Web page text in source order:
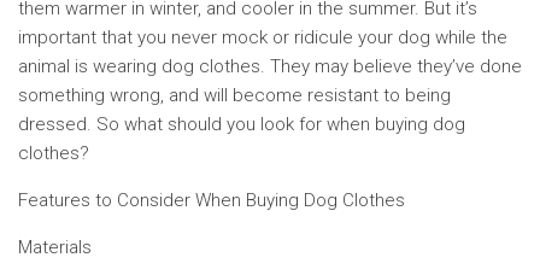
them warmer in winter, and cooler in the summer. But it’s
important that you never mock or ridicule your dog while the
animal is wearing dog clothes. They may believe they’ve done
something wrong, and will become resistant to being
dressed. So what should you look for when buying dog
clothes?
Features to Consider When Buying Dog Clothes
Materials